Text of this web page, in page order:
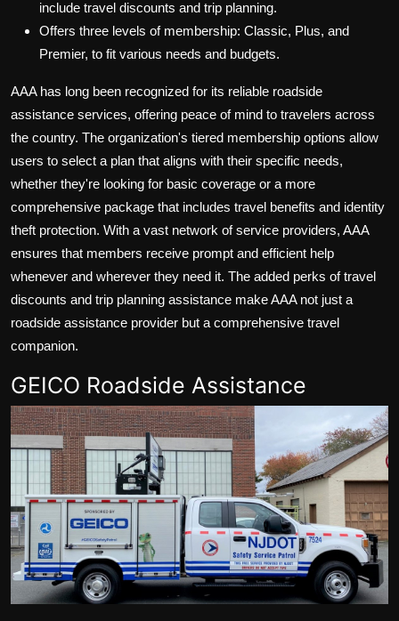
include travel discounts and trip planning.
Offers three levels of membership: Classic, Plus, and
Premier, to fit various needs and budgets.
AAA has long been recognized for its reliable roadside
assistance services, offering peace of mind to travelers across
the country. The organization's tiered membership options allow
users to select a plan that aligns with their specific needs,
whether they're looking for basic coverage or a more
comprehensive package that includes travel benefits and identity
theft protection. With a vast network of service providers, AAA
ensures that members receive prompt and efficient help
whenever and wherever they need it. The added perks of travel
discounts and trip planning assistance make AAA not just a
roadside assistance provider but a comprehensive travel
companion.
GEICO Roadside Assistance